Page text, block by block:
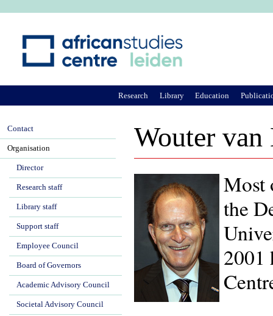
Wouter van
Most
the
2001
Research Library Education
Contact
Organisation
Director
Research staff
Library staff
Support staff
Employee Council
Board of Governors
Academic Advisory Council
Societal Advisory Council